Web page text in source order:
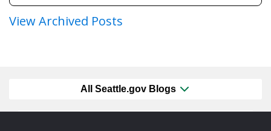
View Archived Posts
All Seattle.gov Blogs